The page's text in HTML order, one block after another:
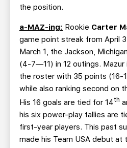
the position.
a-MAZ-ing: Rookie Carter
game point streak from April
March 1, the Jackson,
(4-7—11) in 12 outings.
the roster with 35 points
while also ranking second on
His 16 goals are tied for 14th
his six power-play tallies are
first-year players. This past
made his Team USA debut at